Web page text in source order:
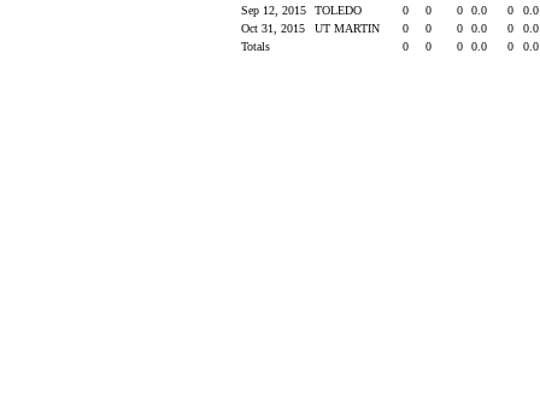
Sep 12, 2015
TOLEDO 0 0 0 0.0 0
Oct 31, 2015
UT MARTIN 0 0 0 0.0 0
Totals
0 0 0 0.0 0